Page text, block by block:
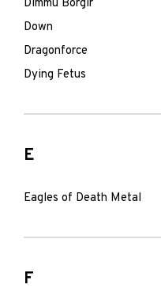
Dimmu Borgir
Down
Dragonforce
Dying Fetus
E
Eagles of Death Metal
F